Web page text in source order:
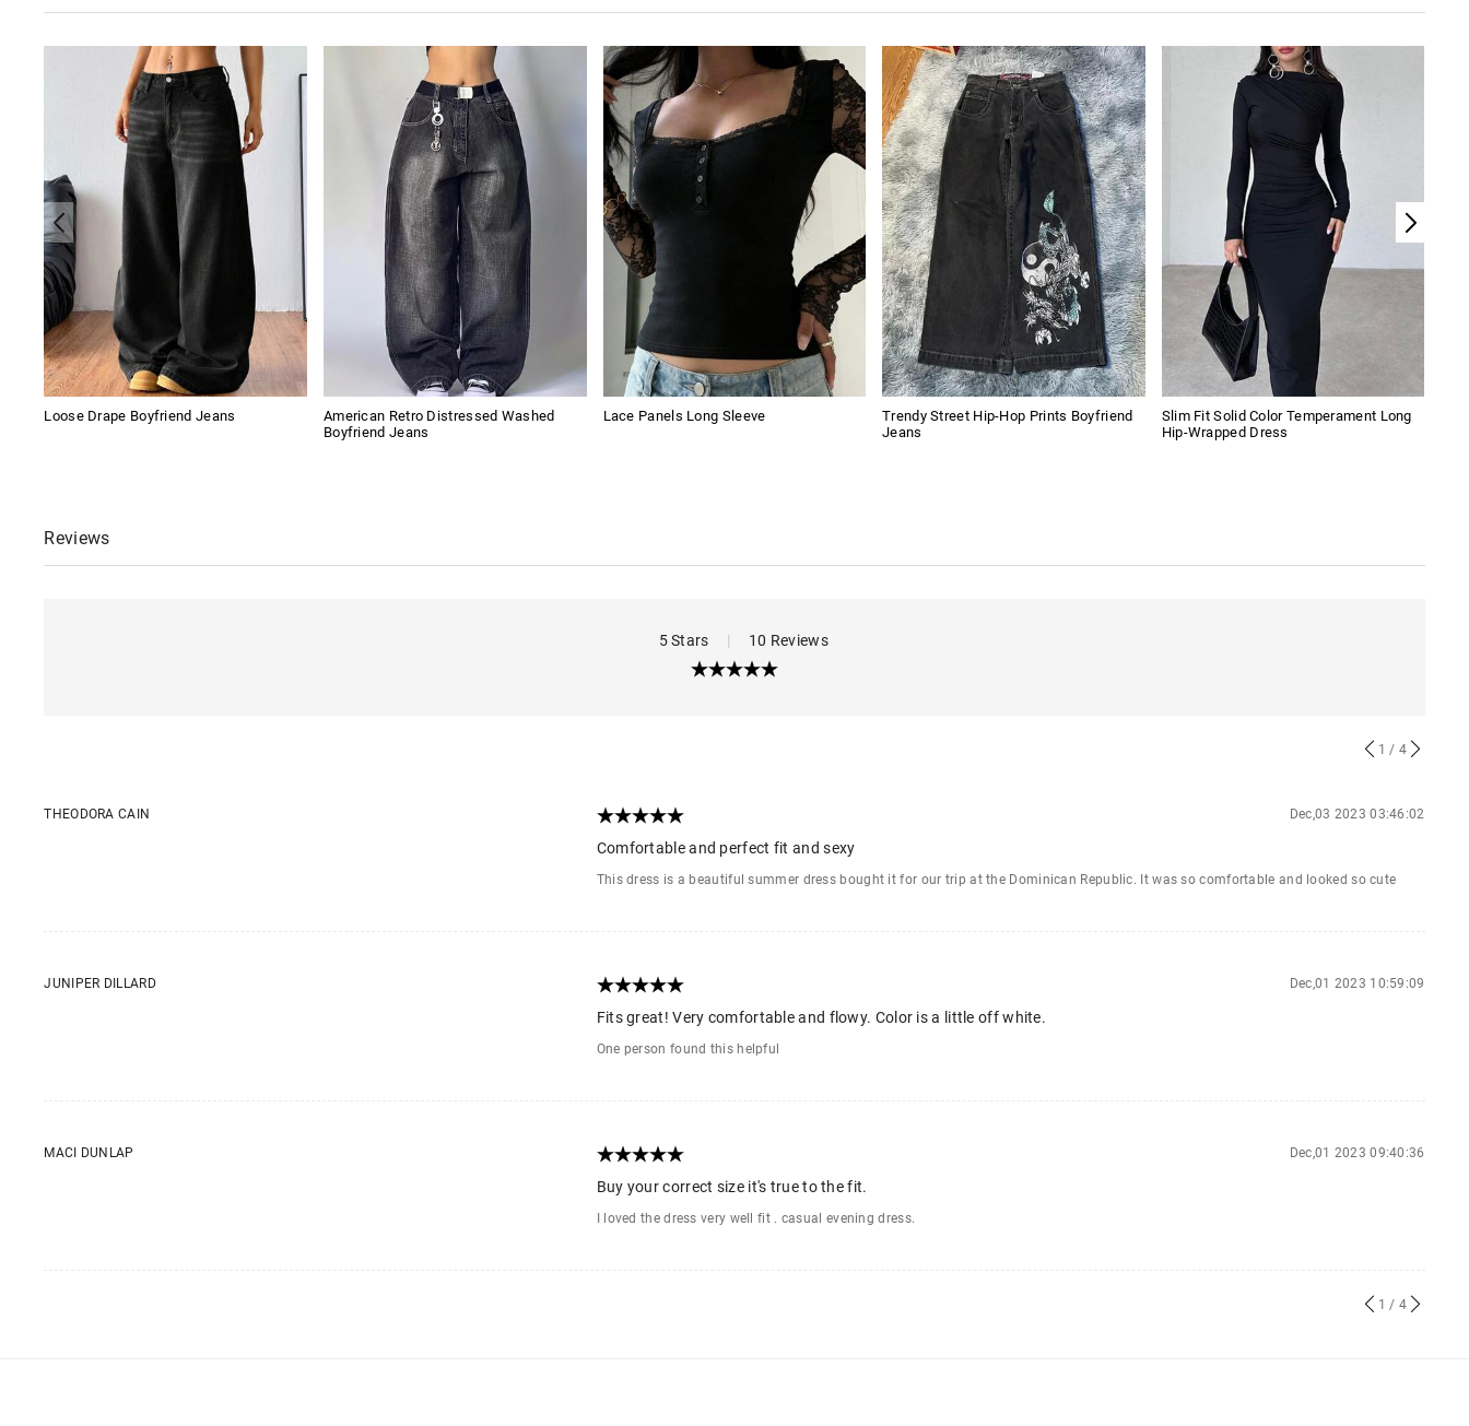
Loose Drape Boyfriend Jeans
American Retro Distressed Washed
Boyfriend Jeans
Lace Panels Long Sleeve
Trendy Street Hip-Hop Prints Boyfriend
Jeans
Slim Fit Solid Color Temperament Long
Hip-Wrapped Dress
Reviews
5 Stars | 10 Reviews
1 / 4
THEODORA CAIN Dec,03 2023 03:46:02
Comfortable and perfect fit and sexy
This dress is a beautiful summer dress bought it for our trip at the Dominican Republic. It was so comfortable and looked so cute
JUNIPER DILLARD Dec,01 2023 10:59:09
Fits great! Very comfortable and flowy. Color is a little off white.
One person found this helpful
MACI DUNLAP Dec,01 2023 09:40:36
Buy your correct size it's true to the fit.
I loved the dress very well fit . casual evening dress.
1 / 4